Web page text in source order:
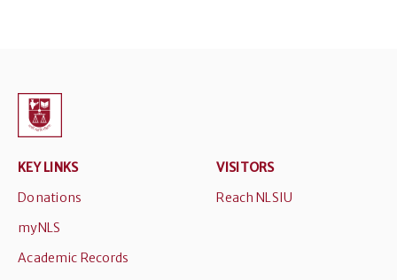
KEY LINKS
Donations
myNLS
Academic Records
VISITORS
Reach NLSIU